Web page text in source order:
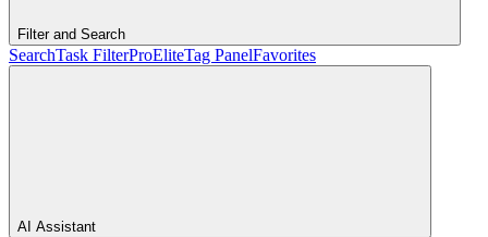
Filter and Search
SearchTask FilterProEliteTag PanelFavorites
AI Assistant